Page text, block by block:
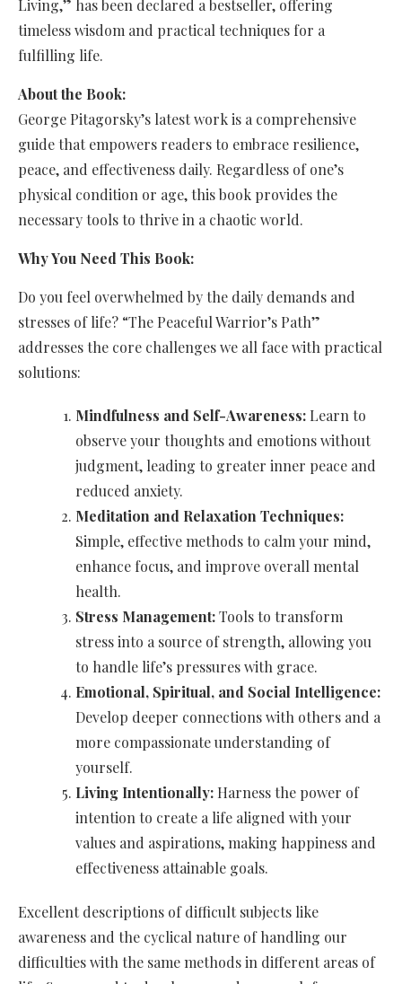
Living,” has been declared a bestseller, offering
timeless wisdom and practical techniques for a
fulfilling life.
About the Book:
George Pitagorsky’s latest work is a comprehensive
guide that empowers readers to embrace resilience,
peace, and effectiveness daily. Regardless of one’s
physical condition or age, this book provides the
necessary tools to thrive in a chaotic world.
Why You Need This Book:
Do you feel overwhelmed by the daily demands and
stresses of life? “The Peaceful Warrior’s Path”
addresses the core challenges we all face with practical
solutions:
Mindfulness and Self-Awareness: Learn to
observe your thoughts and emotions without
judgment, leading to greater inner peace and
reduced anxiety.
Meditation and Relaxation Techniques:
Simple, effective methods to calm your mind,
enhance focus, and improve overall mental
health.
Stress Management:Tools to transform
stress into a source of strength, allowing you
to handle life’s pressures with grace.
Emotional, Spiritual, and Social Intelligence:
Develop deeper connections with others and a
more compassionate understanding of
yourself.
Living Intentionally: Harness the power of
intention to create a life aligned with your
values and aspirations, making happiness and
effectiveness attainable goals.
Excellent descriptions of difficult subjects like
awareness and the cyclical nature of handling our
difficulties with the same methods in different areas of